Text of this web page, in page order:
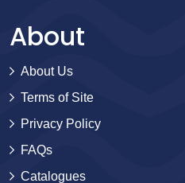
About
About Us
Terms of Site
Privacy Policy
FAQs
Catalogues